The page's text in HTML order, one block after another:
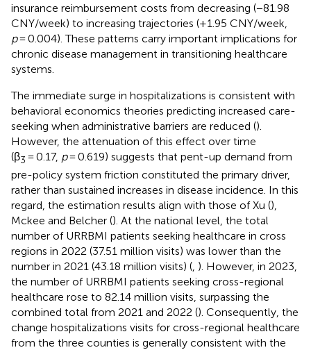
insurance reimbursement costs from decreasing (−81.98
CNY/week) to increasing trajectories (+1.95 CNY/week,
p= 0.004). These patterns carry important implications for
chronic disease management in transitioning healthcare
systems.
The immediate surge in hospitalizations is consistent with
behavioral economics theories predicting increased care-
seeking when administrative barriers are reduced ().
However, the attenuation of this effect over time
(β3 = 0.17, p= 0.619) suggests that pent-up demand from
pre-policy system friction constituted the primary driver,
rather than sustained increases in disease incidence. In this
regard, the estimation results align with those of Xu (),
Mckee and Belcher (). At the national level, the total
number of URRBMI patients seeking healthcare in cross
regions in 2022 (37.51 million visits) was lower than the
number in 2021 (43.18 million visits) (, ). However, in 2023,
the number of URRBMI patients seeking cross-regional
healthcare rose to 82.14 million visits, surpassing the
combined total from 2021 and 2022 (). Consequently, the
change hospitalizations visits for cross-regional healthcare
from the three counties is generally consistent with the